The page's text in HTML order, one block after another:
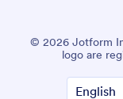
© 2026 Jotform
logo are